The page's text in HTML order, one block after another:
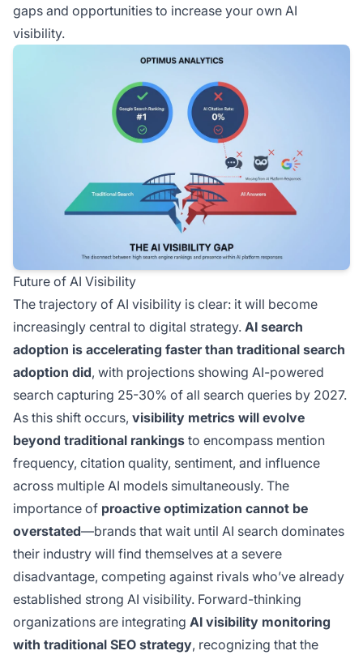
gaps and opportunities to increase your own AI
visibility.
Future of AI Visibility
The trajectory of AI visibility is clear: it will become
increasingly central to digital strategy. AI search
adoption is accelerating faster than traditional search
adoption did, with projections showing AI-powered
search capturing 25-30% of all search queries by 2027.
As this shift occurs, visibility metrics will evolve
beyond traditional rankings to encompass mention
frequency, citation quality, sentiment, and influence
across multiple AI models simultaneously. The
importance of proactive optimization cannot be
overstated—brands that wait until AI search dominates
their industry will find themselves at a severe
disadvantage, competing against rivals who’ve already
established strong AI visibility. Forward-thinking
organizations are integrating AI visibility monitoring
with traditional SEO strategy, recognizing that the